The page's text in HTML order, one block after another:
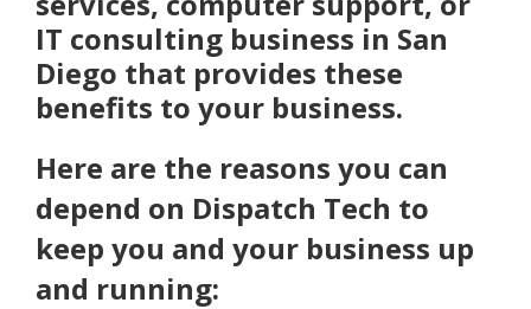
IT consulting business in San
Diego that provides these
benefits to your business.
Here are the reasons you can
depend on Dispatch Tech to
keep you and your business up
and running: